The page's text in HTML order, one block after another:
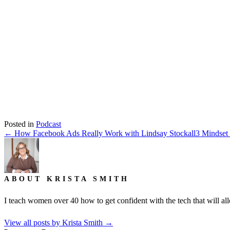
Posted in Podcast
← How Facebook Ads Really Work with Lindsay Stockall3
ABOUT KRISTA SMITH
I teach women over 40 how to get confident with the tech that will
View all posts by Krista Smith →